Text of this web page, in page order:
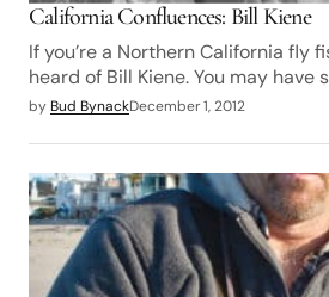
California Confluences: Bill Kiene
If you’re a Northern California fly
heard of Bill Kiene. You may have
by Bud BynackDecember 1, 2012